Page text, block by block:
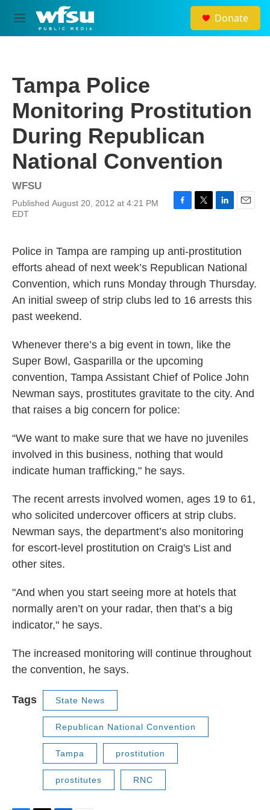
Skip to main content
M
e
Donate
Tampa Police
Monitoring Prostitution
During Republican
National Convention
WFSU
Published August 20, 2012 at 4:21 PM
EDT
F
e
b
o
o
k
T
t
t
e
r
L
k
e
d
I
n
E
i
l
Police in Tampa are ramping up anti-prostitution
efforts ahead of next week’s Republican National
Convention, which runs Monday through Thursday.
An initial sweep of strip clubs led to 16 arrests this
past weekend.
Whenever there’s a big event in town, like the
Super Bowl, Gasparilla or the upcoming
convention, Tampa Assistant Chief of Police John
Newman says, prostitutes gravitate to the city. And
that raises a big concern for police:
“We want to make sure that we have no juveniles
involved in this business, nothing that would
indicate human trafficking," he says.
The recent arrests involved women, ages 19 to 61,
who solicited undercover officers at strip clubs.
Newman says, the department’s also monitoring
for escort-level prostitution on Craig's List and
other sites.
"And when you start seeing more at hotels that
normally aren’t on your radar, then that’s a big
indicator," he says.
The increased monitoring will continue throughout
the convention, he says.
Tags State News
Republican National Convention
Tampa prostitution
prostitutes RNC